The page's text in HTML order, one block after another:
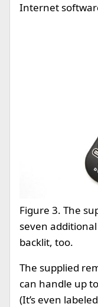
Internet
Figure 3. The
seven additional
backlit, too.
The supplied
can handle up
(It’s even